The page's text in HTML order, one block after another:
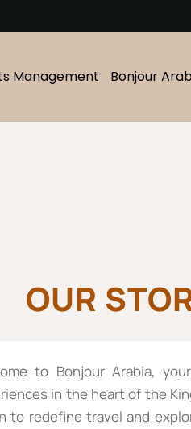
Management Bonjour
OUR
to Bonjour Arabia,
in the heart of the
to redefine travel and